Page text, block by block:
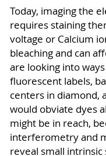
Today, imaging the
requires staining
voltage or Calcium
bleaching and can
are looking into
fluorescent labels,
centers in diamond,
would obviate dyes
might be in reach,
interferometry and
reveal small intrinsic